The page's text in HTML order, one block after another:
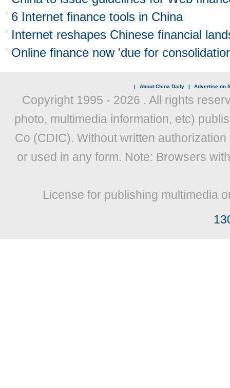
6 Internet finance tools in China
Internet reshapes Chinese financial
Online finance now 'due for
| About China Daily | Advertise on
Copyright 1995 - 2026 . All rights
photo, multimedia information, etc)
Co (CDIC). Without written
or used in any form. Note: Browsers
License for publishing multimedia